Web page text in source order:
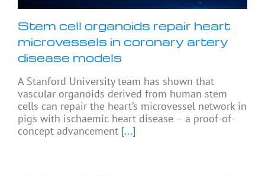
Stem cell organoids repair heart
microvessels in coronary artery
disease models
A Stanford University team has shown that
vascular organoids derived from human stem
cells can repair the heart’s microvessel network in
pigs with ischaemic heart disease – a proof-of-
concept advancement [...]